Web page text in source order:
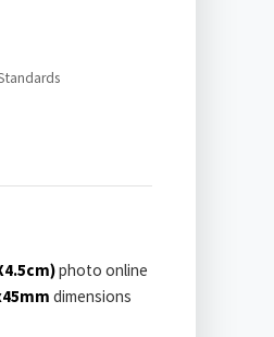
photo online
dimensions